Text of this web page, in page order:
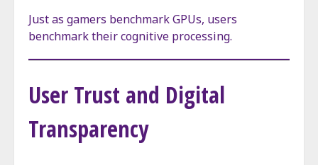
Just as gamers benchmark GPUs, users
benchmark their cognitive processing.
User Trust and Digital
Transparency